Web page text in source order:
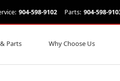
904-598-9102 Parts: 904-598-
Parts Why Choose Us